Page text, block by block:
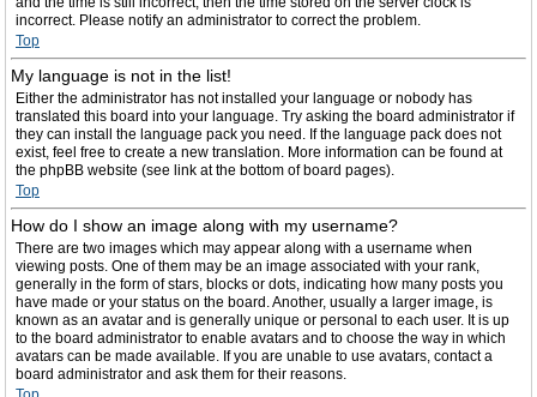
incorrect. Please notify an administrator to correct the problem.
Top
My language is not in the list!
Either the administrator has not installed your language or nobody has
translated this board into your language. Try asking the board administrator if
they can install the language pack you need. If the language pack does not
exist, feel free to create a new translation. More information can be found at
the phpBB website (see link at the bottom of board pages).
Top
How do I show an image along with my username?
There are two images which may appear along with a username when
viewing posts. One of them may be an image associated with your rank,
generally in the form of stars, blocks or dots, indicating how many posts you
have made or your status on the board. Another, usually a larger image, is
known as an avatar and is generally unique or personal to each user. It is up
to the board administrator to enable avatars and to choose the way in which
avatars can be made available. If you are unable to use avatars, contact a
board administrator and ask them for their reasons.